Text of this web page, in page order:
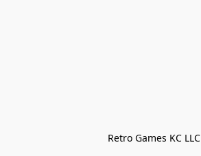
Retro Games KC LLC